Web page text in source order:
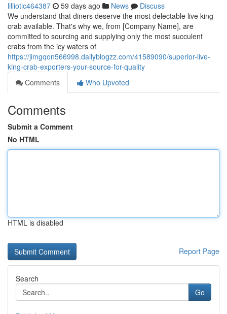
lilliotic464387 59 days ago News
Discuss
We understand that diners deserve the most delectable live king
crab available. That's why we, from [Company Name], are
committed to sourcing and supplying only the most succulent
crabs from the icy waters of
https://jimgqon566998.dailyblogzz.com/41589090/superior-live-
king-crab-exporters-your-source-for-quality
Comments
Who Upvoted
Comments
Submit a Comment
No HTML
HTML is disabled
Report Page
Search
Go